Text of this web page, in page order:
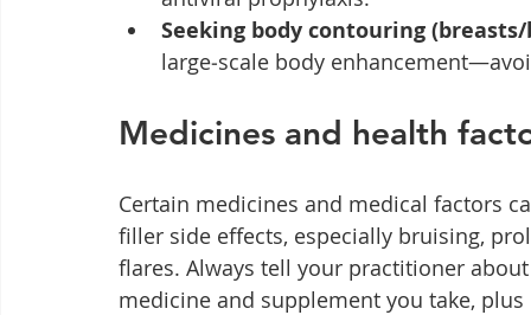
Seeking body contouring
large‑scale body
Medicines and health
Certain medicines and medical factors
filler side effects, especially bruising,
flares. Always tell your practitioner
medicine and supplement you take,